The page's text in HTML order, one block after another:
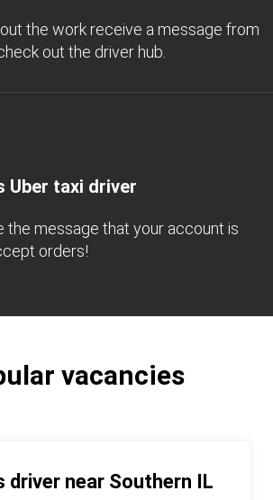
the work receive a message from
out the driver hub.
Uber taxi driver
the message that your account is
orders!
vacancies
driver near Southern IL